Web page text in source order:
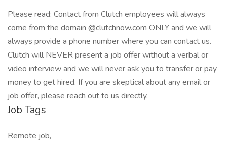
Please read: Contact from Clutch employees will always
come from the domain @clutchnow.com ONLY and we will
always provide a phone number where you can contact us.
Clutch will NEVER present a job offer without a verbal or
video interview and we will never ask you to transfer or pay
money to get hired. If you are skeptical about any email or
job offer, please reach out to us directly.
Job Tags
Remote job,